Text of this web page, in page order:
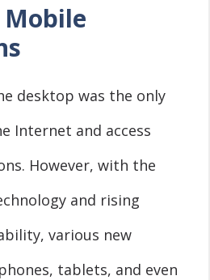
desktop was the only
Internet and access
However, with the
and rising
various new
tablets, and even